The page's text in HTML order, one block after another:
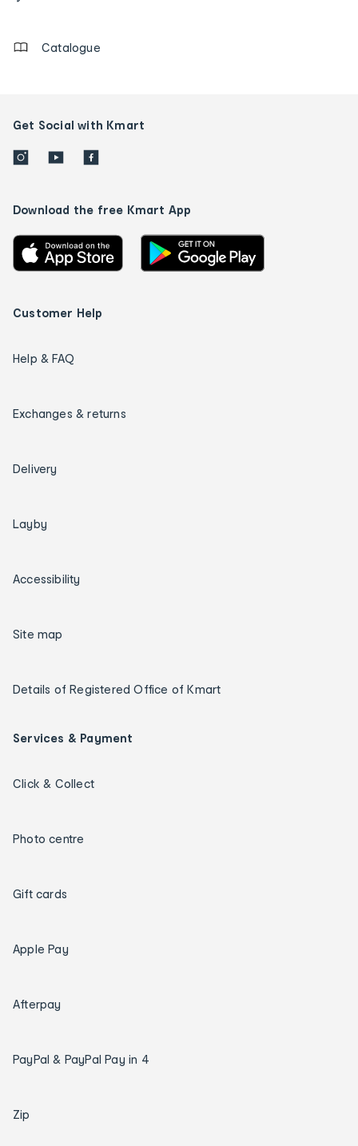
Catalogue
Get Social with Kmart
Download the free Kmart App
Customer Help
Help & FAQ
Exchanges & returns
Delivery
Layby
Accessibility
Site map
Details of Registered Office of Kmart
Services & Payment
Click & Collect
Photo centre
Gift cards
Apple Pay
Afterpay
PayPal & PayPal Pay in 4
Zip